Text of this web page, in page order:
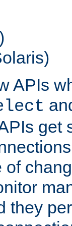
APIs
get
of
they